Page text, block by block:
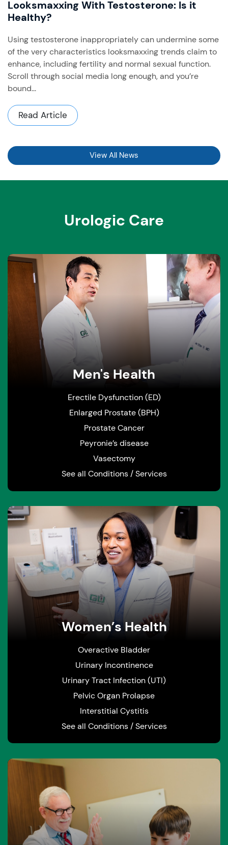
Looksmaxxing With Testosterone: Is it
Healthy?
Using testosterone inappropriately can undermine some
of the very characteristics looksmaxxing trends claim to
enhance, including fertility and normal sexual function. ​
Scroll through social media long enough, and you’re
bound...
Read Article
View All News
Urologic Care
Men's Health
Erectile Dysfunction (ED)
Enlarged Prostate (BPH)
Prostate Cancer
Peyronie’s disease
Vasectomy
See all Conditions / Services
Women’s Health
Overactive Bladder
Urinary Incontinence
Urinary Tract Infection (UTI)
Pelvic Organ Prolapse
Interstitial Cystitis
See all Conditions / Services